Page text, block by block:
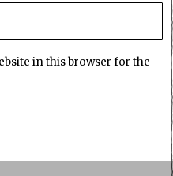
in this browser for the